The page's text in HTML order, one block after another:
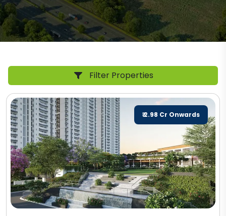
Filter Properties
₹ 2.98 Cr Onwards